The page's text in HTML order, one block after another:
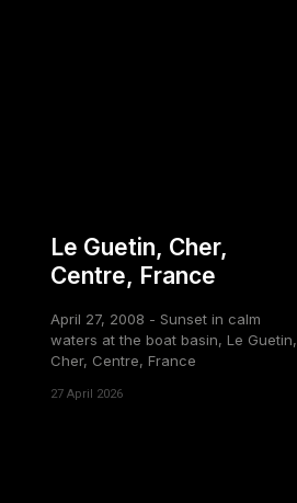
Le Guetin, Cher,
Centre, France
April 27, 2008 - Sunset in calm
waters at the boat basin, Le Guetin,
Cher, Centre, France
27 April 2026